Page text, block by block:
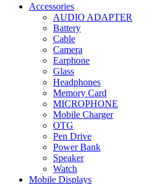
Accessories
AUDIO ADAPTER
Battery
Cable
Camera
Earphone
Glass
Headphones
Memory Card
MICROPHONE
Mobile Charger
OTG
Pen Drive
Power Bank
Speaker
Watch
Mobile Displays